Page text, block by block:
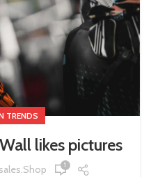
TRENDS
likes pictures
1